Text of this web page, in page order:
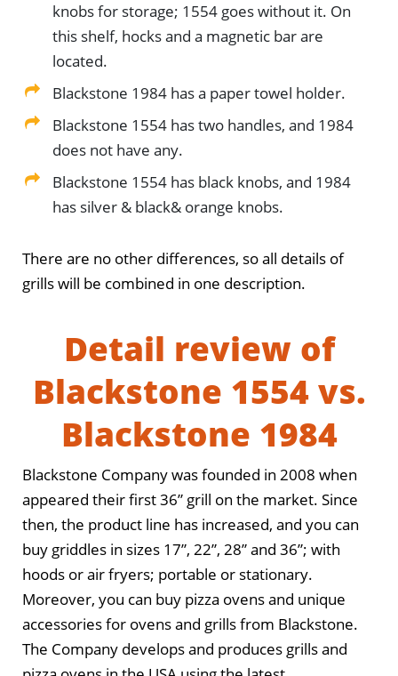
knobs for storage; 1554 goes without it. On
this shelf, hocks and a magnetic bar are
located.
Blackstone 1984 has a paper towel holder.
Blackstone 1554 has two handles, and 1984
does not have any.
Blackstone 1554 has black knobs, and 1984
has silver & black& orange knobs.
There are no other differences, so all details of
grills will be combined in one description.
Detail review of
Blackstone 1554 vs.
Blackstone 1984
Blackstone Company was founded in 2008 when
appeared their first 36” grill on the market. Since
then, the product line has increased, and you can
buy griddles in sizes 17”, 22”, 28” and 36”; with
hoods or air fryers; portable or stationary.
Moreover, you can buy pizza ovens and unique
accessories for ovens and grills from Blackstone.
The Company develops and produces grills and